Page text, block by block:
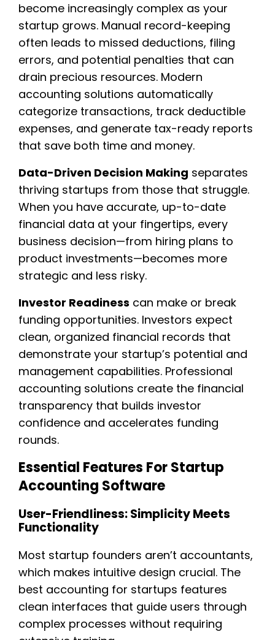
become increasingly complex as your
startup grows. Manual record-keeping
often leads to missed deductions, filing
errors, and potential penalties that can
drain precious resources. Modern
accounting solutions automatically
categorize transactions, track deductible
expenses, and generate tax-ready reports
that save both time and money.
Data-Driven Decision Making separates
thriving startups from those that struggle.
When you have accurate, up-to-date
financial data at your fingertips, every
business decision—from hiring plans to
product investments—becomes more
strategic and less risky.
Investor Readiness can make or break
funding opportunities. Investors expect
clean, organized financial records that
demonstrate your startup’s potential and
management capabilities. Professional
accounting solutions create the financial
transparency that builds investor
confidence and accelerates funding
rounds.
Essential Features For Startup
Accounting Software
User-Friendliness: Simplicity Meets
Functionality
Most startup founders aren’t accountants,
which makes intuitive design crucial. The
best accounting for startups features
clean interfaces that guide users through
complex processes without requiring